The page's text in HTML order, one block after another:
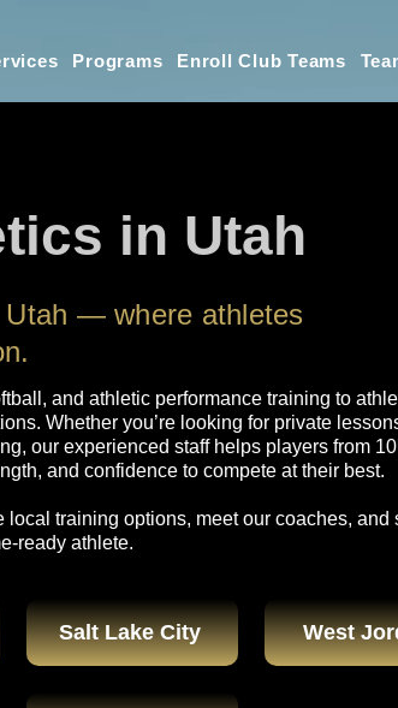
Programs Enroll Club Teams
in Utah
Utah — where athletes
and athletic performance training to
Whether you’re looking for private
our experienced staff helps players from
and confidence to compete at their best.
training options, meet our coaches, and
ready athlete.
Salt Lake City West